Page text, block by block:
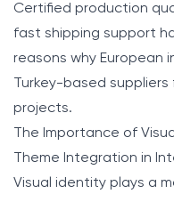
Certified production
fast shipping support
reasons why European
Turkey-based
projects.
The Importance of
Theme Integration in
Visual identity plays a